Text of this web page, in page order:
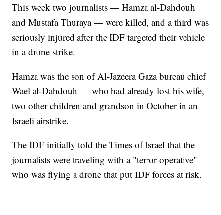
This week two journalists — Hamza al-Dahdouh
and Mustafa Thuraya — were killed, and a third was
seriously injured after the IDF targeted their vehicle
in a drone strike.
Hamza was the son of Al-Jazeera Gaza bureau chief
Wael al-Dahdouh — who had already lost his wife,
two other children and grandson in October in an
Israeli airstrike.
The IDF initially told the Times of Israel that the
journalists were traveling with a "terror operative"
who was flying a drone that put IDF forces at risk.